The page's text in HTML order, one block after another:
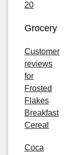
20
Grocery
Customer
reviews
for
Frosted
Flakes
Breakfast
Cereal
Coca